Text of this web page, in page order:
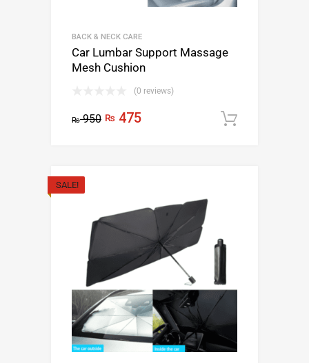
BACK & NECK CARE
Car Lumbar Support Massage
Mesh Cushion
(0 reviews)
₨950 ₨ 475
SALE!